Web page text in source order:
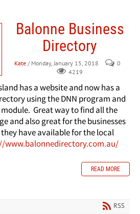
Balonne Business
Directory
Kate / Monday, January 15, 2018
0
4219
has a website and now has a
using the DNN program and
module. Great way to find all the
and also great for the businesses
have availableforthe local
www.balonnedirectory.com.au/
READ MORE
RSS